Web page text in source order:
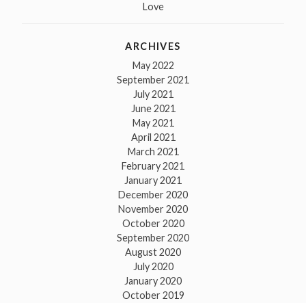
Love
ARCHIVES
May 2022
September 2021
July 2021
June 2021
May 2021
April 2021
March 2021
February 2021
January 2021
December 2020
November 2020
October 2020
September 2020
August 2020
July 2020
January 2020
October 2019